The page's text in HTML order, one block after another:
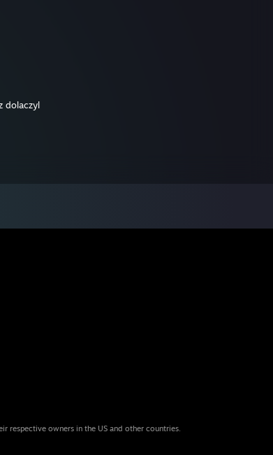
dolaczyl
respective owners in the US and other countries.